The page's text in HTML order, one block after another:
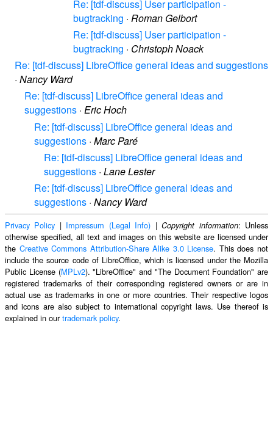
Re: [tdf-discuss] User participation -
bugtracking · Roman Gelbort
Re: [tdf-discuss] User participation -
bugtracking · Christoph Noack
Re: [tdf-discuss] LibreOffice general ideas and suggestions
· Nancy Ward
Re: [tdf-discuss] LibreOffice general ideas and
suggestions · Eric Hoch
Re: [tdf-discuss] LibreOffice general ideas and
suggestions · Marc Paré
Re: [tdf-discuss] LibreOffice general ideas and
suggestions · Lane Lester
Re: [tdf-discuss] LibreOffice general ideas and
suggestions · Nancy Ward
Privacy Policy | Impressum (Legal Info) |Copyright information: Unless
otherwise specified, all text and images on this website are licensed under
the Creative Commons Attribution-Share Alike 3.0 License. This does not
include the source code of LibreOffice, which is licensed under the Mozilla
Public License (MPLv2). "LibreOffice" and "The Document Foundation" are
registered trademarks of their corresponding registered owners or are in
actual use as trademarks in one or more countries. Their respective logos
and icons are also subject to international copyright laws. Use thereof is
explained in ourtrademark policy.